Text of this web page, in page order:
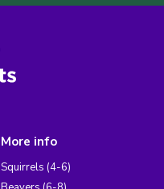
More info
Squirrels (4-6)